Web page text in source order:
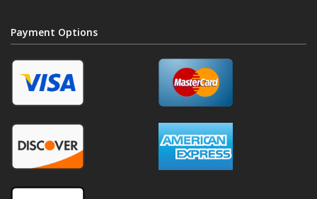
Payment Options